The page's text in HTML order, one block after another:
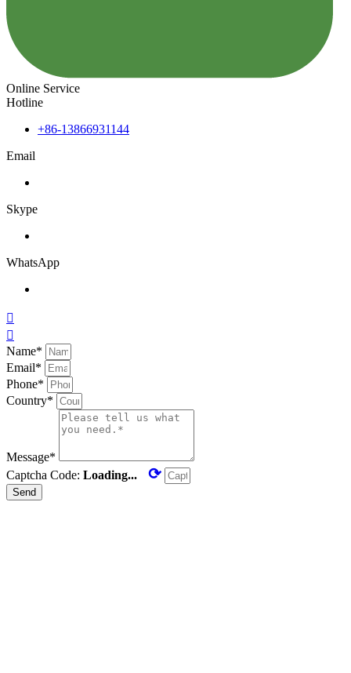
Online Service
Hotline
+86-13866931144
Email
Skype
WhatsApp


Name*
Email*
Phone*
Country*
Message*
Captcha Code: Loading... ⟳
Send